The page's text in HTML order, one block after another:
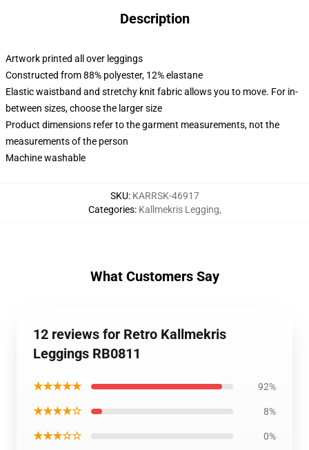
Description
Artwork printed all over leggings
Constructed from 88% polyester, 12% elastane
Elastic waistband and stretchy knit fabric allows you to move. For in-
between sizes, choose the larger size
Product dimensions refer to the garment measurements, not the
measurements of the person
Machine washable
SKU: KARRSK-46917
Categories: Kallmekris Legging,
What Customers Say
12 reviews for Retro Kallmekris
Leggings RB0811
★★★★★ 92%
★★★★☆ 8%
★★★☆☆ 0%